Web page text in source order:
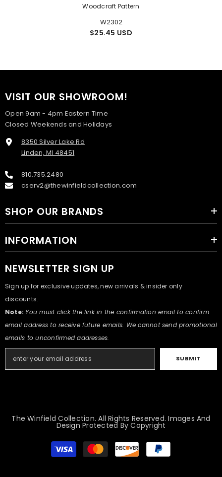
Woodcraft Pattern
W2302
$25.45 USD
VISIT OUR SHOWROOM!
Open 9am - 4pm Eastern Time
Closed Weekends and Holidays
8350 Silver Lake Rd
Linden, MI 48451
810.735.2480
cserv2@thewinfieldcollection.com
SHOP OUR BRANDS
INFORMATION
NEWSLETTER SIGN UP
Sign up for exclusive updates, new arrivals & insider only
discounts.
Note: You must click the link in the confirmation email to confirm
email address to receive future emails. We cannot send promotional
emails to unconfirmed addresses.
SUBMIT
The Winfield Collection. All Rights Reserved. Images And
Design Protected By Copyright
Payment
methods